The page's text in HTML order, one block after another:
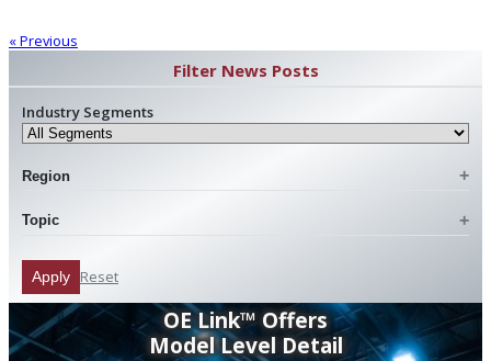
« Previous
Filter News Posts
Industry Segments
Region
Topic
Apply Reset
OE Link™ Offers
Model Level Detail